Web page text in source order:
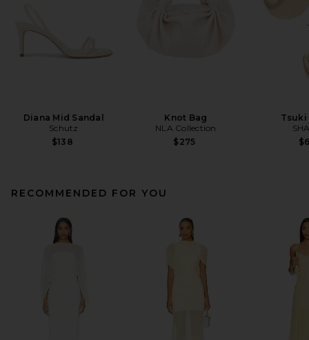
Diana Mid Sandal
Schutz
$138
Knot Bag
NLA Collection
$275
Tsuki
RECOMMENDED FOR YOU